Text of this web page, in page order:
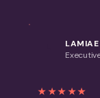
★★★★★